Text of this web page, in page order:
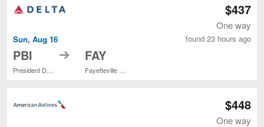
Sun, Aug 16
PBI to FAY
$437
One way
found 23 hours ago
$448
One way